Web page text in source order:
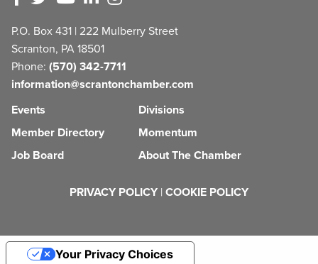
P.O. Box 431 | 222 Mulberry Street
Scranton, PA 18501
Phone: (570) 342-7711
information@scrantonchamber.com
Events
Member Directory
Job Board
Divisions
Momentum
About The Chamber
PRIVACY POLICY | COOKIE POLICY
Your Privacy Choices